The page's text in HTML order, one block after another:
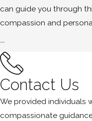
can guide you through
compassion and
```
Contact Us
We provided individuals
compassionate